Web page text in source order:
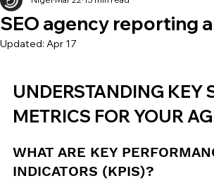
SEO agency reporting
Updated: Apr 17
UNDERSTANDING KEY
METRICS FOR YOUR
WHAT ARE KEY
INDICATORS (KPIS)?